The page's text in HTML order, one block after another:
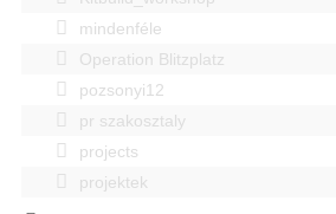
mindenféle
Operation Blitzplatz
pozsonyi12
pr szakosztaly
projects
projektek